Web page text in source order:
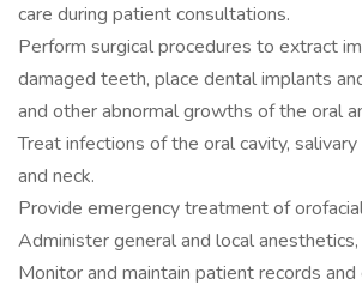
care during patient consultations.
Perform surgical procedures to extract
damaged teeth, place dental implants
and other abnormal growths of the oral
Treat infections of the oral cavity,
and neck.
Provide emergency treatment of
Administer general and local
Monitor and maintain patient records